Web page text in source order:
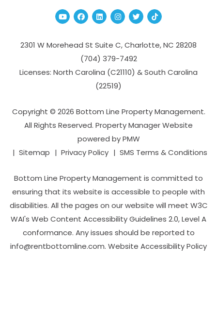
YoutubeFacebook
Linked InInstagram
TwitterTikTok
2301 W Morehead St Suite C,Charlotte,NC 28208
(704­) 379-­7492
Licenses: North Carolina (C21110) & South Carolina
(22519)
Copyright © 2026 Bottom Line Property Management.
All Rights Reserved. Property Manager Website
powered byPMW
Sitemap
Privacy Policy SMS Terms & Conditions
Bottom Line Property Management is committed to
ensuring that its website is accessible to people with
disabilities. All the pages on our website will meet W3C
WAI's Web Content Accessibility Guidelines 2.0, Level A
conformance. Any issues should be reported to
info@rentbottomline.com. Website Accessibility Policy